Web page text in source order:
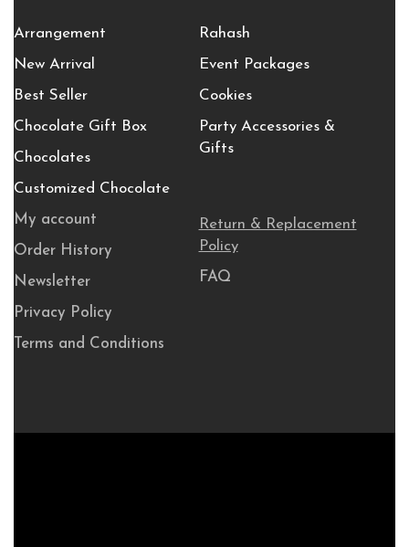
Arrangement
New Arrival
Best Seller
Chocolate Gift Box
Chocolates
Customized Chocolate
Rahash
Event Packages
Cookies
Party Accessories &
Gifts
My account
Order History
Newsletter
Privacy Policy
Terms and Conditions
Return & Replacement
Policy
FAQ